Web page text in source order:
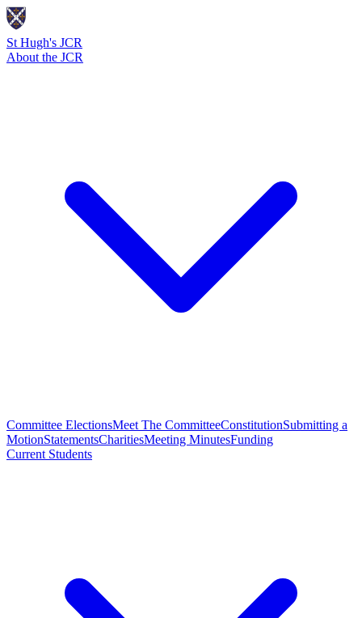
St Hugh's JCR
About the JCR
Committee ElectionsMeet The CommitteeConstitutionSubmitting a
MotionStatementsCharitiesMeeting MinutesFunding
Current Students